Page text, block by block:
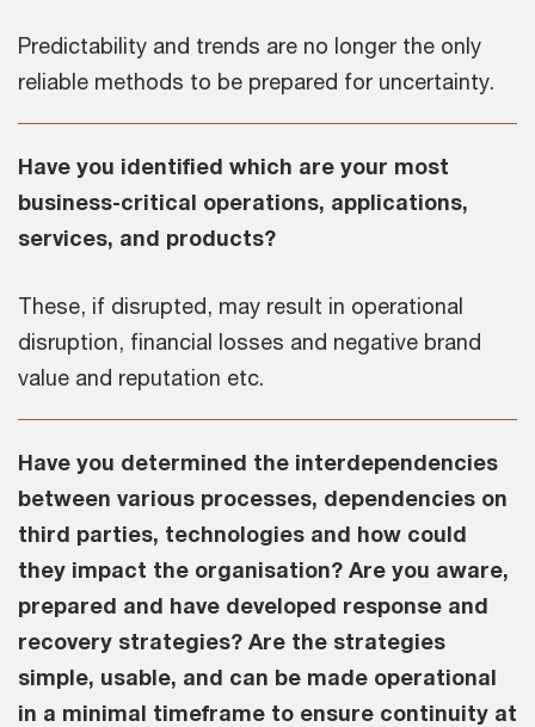
Predictability and trends are no longer the only
reliable methods to be prepared for uncertainty.
Have you identified which are your most
business-critical operations, applications,
services, and products?
These, if disrupted, may result in operational
disruption, financial losses and negative brand
value and reputation etc.
Have you determined the interdependencies
between various processes, dependencies on
third parties, technologies and how could
they impact the organisation? Are you aware,
prepared and have developed response and
recovery strategies? Are the strategies
simple, usable, and can be made operational
in a minimal timeframe to ensure continuity at